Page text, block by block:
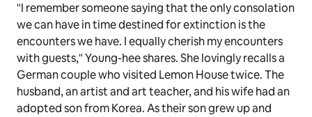
"I remember someone saying that the only consolation
we can have in time destined for extinction is the
encounters we have. I equally cherish my encounters
with guests," Young-hee shares. She lovingly recalls a
German couple who visited Lemon House twice. The
husband, an artist and art teacher, and his wife had an
adopted son from Korea. As their son grew up and